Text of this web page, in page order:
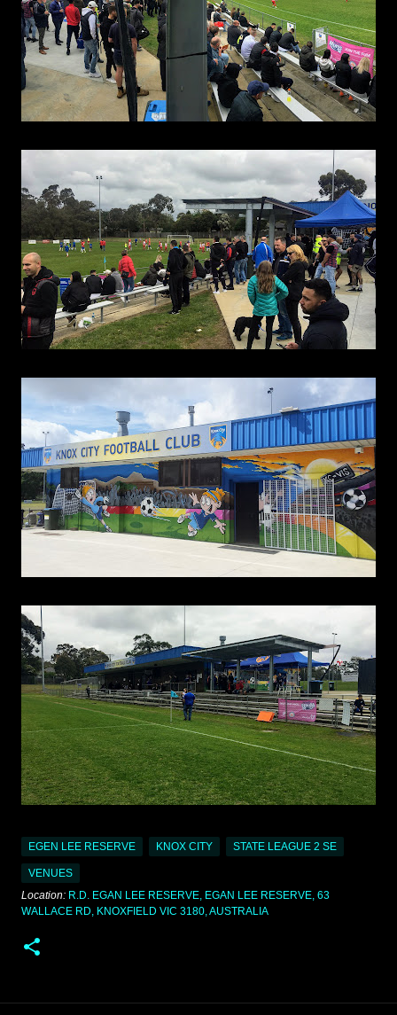
EGEN LEE RESERVE KNOX CITY STATE LEAGUE 2 SE
VENUES
Location: R.D. EGAN LEE RESERVE, EGAN LEE RESERVE, 63
WALLACE RD, KNOXFIELD VIC 3180, AUSTRALIA